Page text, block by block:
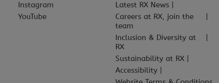
Instagram
YouTube
Latest RX News
Careers at RX, join the
team
Inclusion & Diversity at
RX
Sustainability at RX
Accessibility